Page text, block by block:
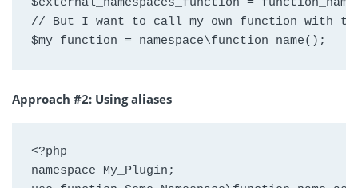
// But I want to call my own function with the
$my_function = namespace\function_name();
Approach #2: Using aliases
<?php
namespace My_Plugin;